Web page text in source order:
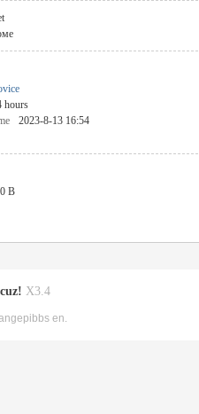
hours
2023-8-13 16:54
0 B
X3.4
en.